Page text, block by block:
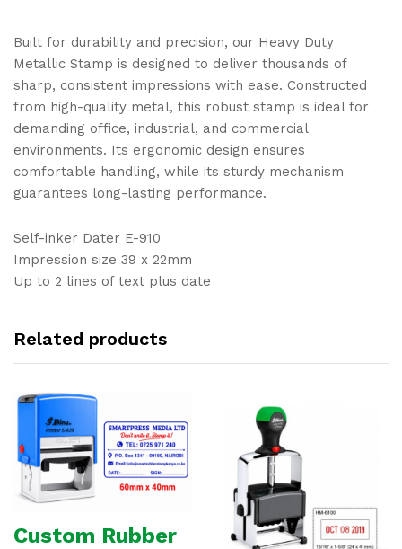
Built for durability and precision, our Heavy Duty
Metallic Stamp is designed to deliver thousands of
sharp, consistent impressions with ease. Constructed
from high-quality metal, this robust stamp is ideal for
demanding office, industrial, and commercial
environments. Its ergonomic design ensures
comfortable handling, while its sturdy mechanism
guarantees long-lasting performance.
Self-inker Dater E-910
Impression size 39 x 22mm
Up to 2 lines of text plus date
Related products
Custom Rubber